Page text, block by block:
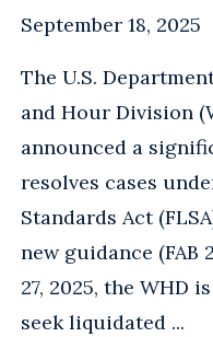
September 18, 2025
The U.S.
and Hour Division
announced a
resolves cases
Standards Act
new guidance (FAB
27, 2025, the WHD
seek liquidated ...